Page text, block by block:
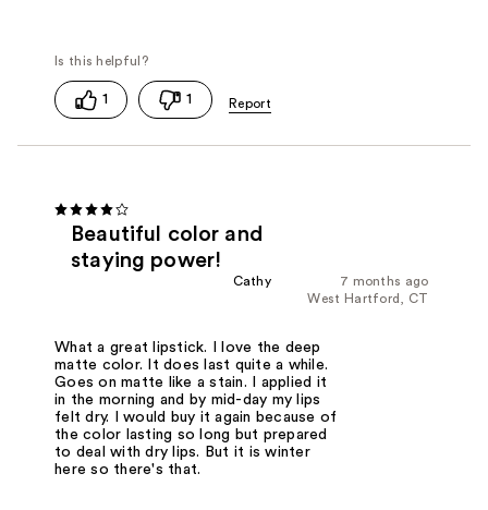
1 1
Beautiful color and
staying power!
7 months ago
Cathy
West Hartford, CT
What a great lipstick. I love the deep
matte color. It does last quite a while.
Goes on matte like a stain. I applied it
in the morning and by mid-day my lips
felt dry. I would buy it again because of
the color lasting so long but prepared
to deal with dry lips. But it is winter
here so there's that.